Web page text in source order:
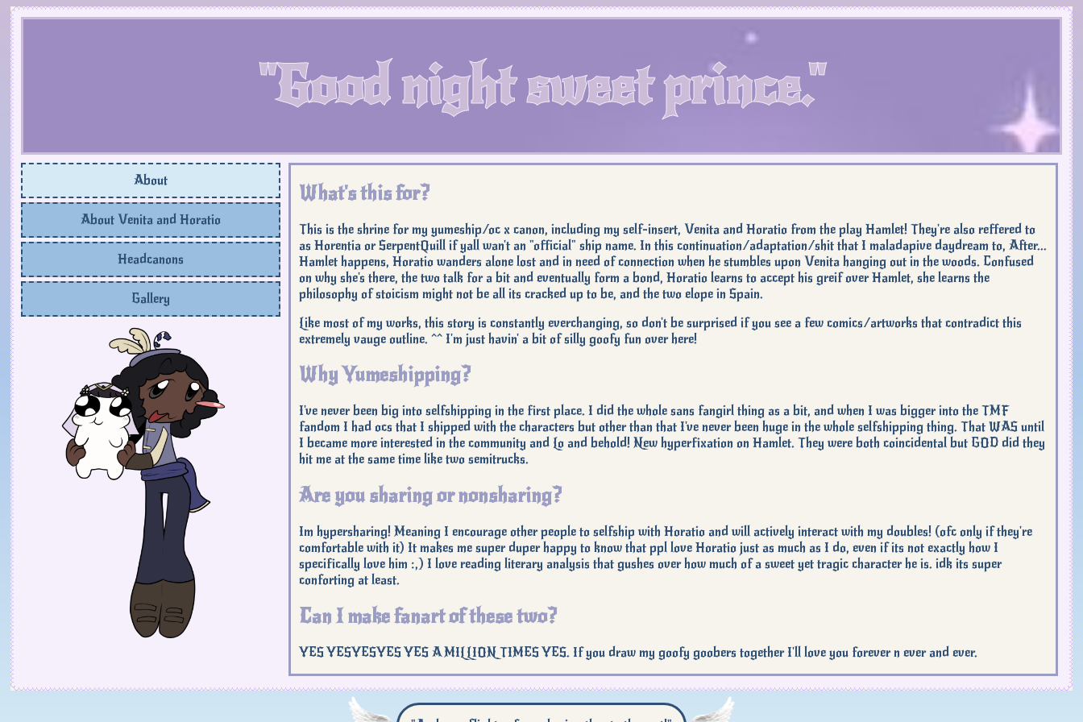
"Good night sweet prince."
About
About Venita and Horatio
Headcanons
Gallery
What's this for?
This is the shrine for my yumeship/oc x canon, including my self-insert, Venita and Horatio from the play Hamlet! They're also reffered to
as Horentia or SerpentQuill if yall wan't an "official" ship name. In this continuation/adaptation/shit that I maladapive daydream to, After...
Hamlet happens, Horatio wanders alone lost and in need of connection when he stumbles upon Venita hanging out in the woods. Confused
on why she's there, the two talk for a bit and eventually form a bond, Horatio learns to accept his greif over Hamlet, she learns the
philosophy of stoicism might not be all its cracked up to be, and the two elope in Spain.
Like most of my works, this story is constantly everchanging, so don't be surprised if you see a few comics/artworks that contradict this
extremely vauge outline. ^^ I'm just havin' a bit of silly goofy fun over here!
Why Yumeshipping?
I've never been big into selfshipping in the first place. I did the whole sans fangirl thing as a bit, and when I was bigger into the TMF
fandom I had ocs that I shipped with the characters but other than that I've never been huge in the whole selfshipping thing. That WAS until
I became more interested in the community and Lo and behold! New hyperfixation on Hamlet. They were both coincidental but GOD did they
hit me at the same time like two semitrucks.
Are you sharing or nonsharing?
Im hypersharing! Meaning I encourage other people to selfship with Horatio and will actively interact with my doubles! (ofc only if they're
comfortable with it) It makes me super duper happy to know that ppl love Horatio just as much as I do, even if its not exactly how I
specifically love him :,) I love reading literary analysis that gushes over how much of a sweet yet tragic character he is. idk its super
conforting at least.
Can I make fanart of these two?
YES YESYESYES YES A MILLION TIMES YES. If you draw my goofy goobers together I'll love you forever n ever and ever.